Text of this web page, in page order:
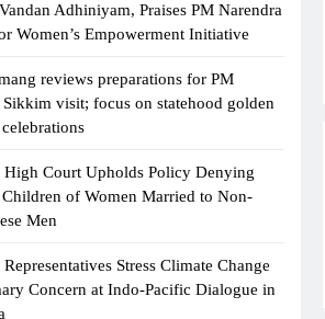
Family I Chose’
Cast in Gangtok
“Most
Adhiniyam, Praises PM Narendra
Women’s Empowerment Initiative
reviews preparations for PM
Sikkim visit; focus on statehood golden
High Court Upholds Policy Denying
of Women Married to Non-
Men
Stress Climate Change
Concern at Indo-Pacific Dialogue in